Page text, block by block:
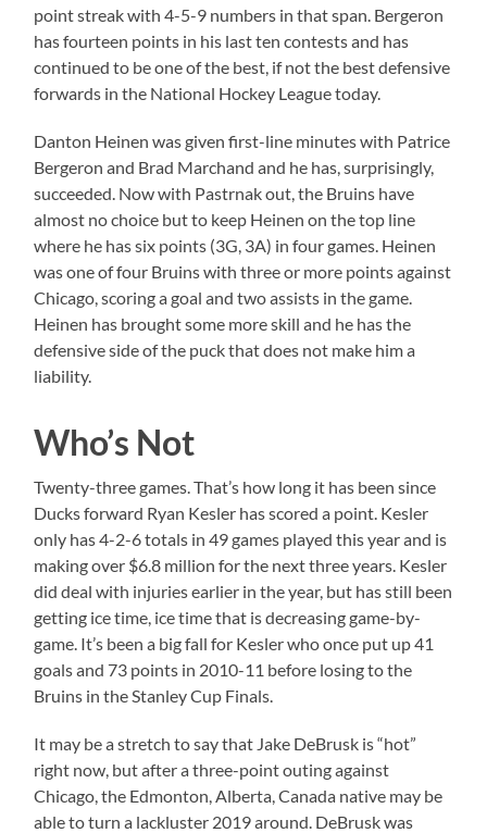
point streak with 4-5-9 numbers in that span. Bergeron
has fourteen points in his last ten contests and has
continued to be one of the best, if not the best defensive
forwards in the National Hockey League today.
Danton Heinen was given first-line minutes with Patrice
Bergeron and Brad Marchand and he has, surprisingly,
succeeded. Now with Pastrnak out, the Bruins have
almost no choice but to keep Heinen on the top line
where he has six points (3G, 3A) in four games. Heinen
was one of four Bruins with three or more points against
Chicago, scoring a goal and two assists in the game.
Heinen has brought some more skill and he has the
defensive side of the puck that does not make him a
liability.
Who’s Not
Twenty-three games. That’s how long it has been since
Ducks forward Ryan Kesler has scored a point. Kesler
only has 4-2-6 totals in 49 games played this year and is
making over $6.8 million for the next three years. Kesler
did deal with injuries earlier in the year, but has still been
getting ice time, ice time that is decreasing game-by-
game. It’s been a big fall for Kesler who once put up 41
goals and 73 points in 2010-11 before losing to the
Bruins in the Stanley Cup Finals.
It may be a stretch to say that Jake DeBrusk is “hot”
right now, but after a three-point outing against
Chicago, the Edmonton, Alberta, Canada native may be
able to turn a lackluster 2019 around. DeBrusk was